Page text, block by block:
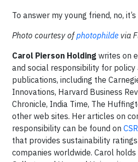
To answer my young friend, no,
Photo courtesy ofphotophilde via
Carol Pierson Holding writes on
and social responsibility for policy
publications, including the
Innovations, Harvard Business
Chronicle, India Time, The
other web sites. Her articles on
responsibility can be found on
that provides sustainability
companies worldwide. Carol